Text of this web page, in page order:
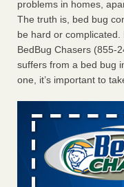
Charleston ranks 18th
News
Charleston ranks
13 News...Read More
6 Strip resorts had
travelers should know -
6 Strip resorts had
travelers should
More
problems in homes,
The truth is, bed bug
be hard or
BedBug Chasers (855-
suffers from a bed bug
one, it’s important to